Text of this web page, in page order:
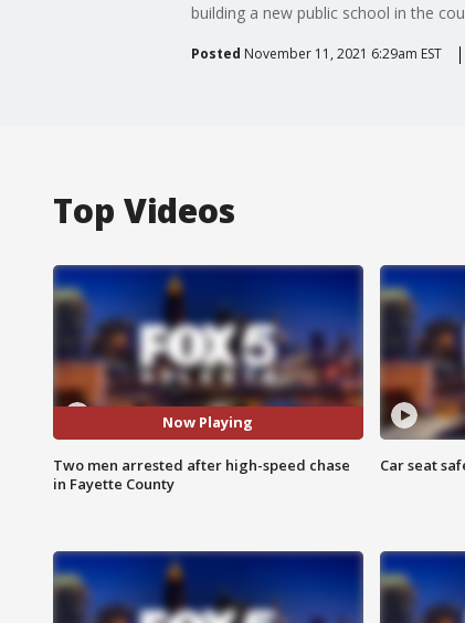
building a new public school in the
Posted November 11, 2021 6:29am EST
Top Videos
Now Playing
Two men arrested after high-speed chase
in Fayette County
Car seat